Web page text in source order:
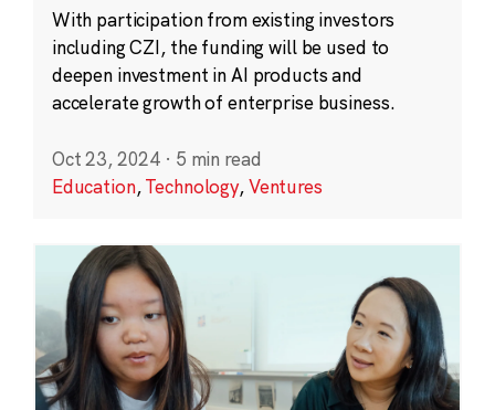
With participation from existing investors
including CZI, the funding will be used to
deepen investment in AI products and
accelerate growth of enterprise business.
Oct 23, 2024 · 5 min read
Education,Technology,Ventures